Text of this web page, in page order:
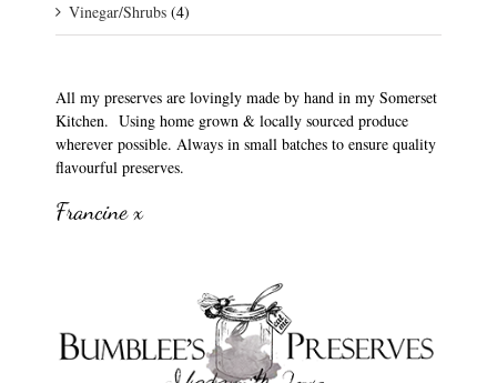
Vinegar/Shrubs (4)
All my preserves are lovingly made by hand in my Somerset
Kitchen. Using home grown & locally sourced produce
wherever possible. Always in small batches to ensure quality
flavourful preserves.
Francine x